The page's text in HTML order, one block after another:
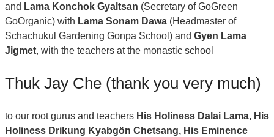
and Lama Konchok Gyaltsan (Secretary of GoGreen
GoOrganic) with Lama Sonam Dawa (Headmaster of
Schachukul Gardening Gonpa School) and Gyen Lama
Jigmet, with the teachers at the monastic school
Thuk Jay Che (thank you very much)
to our root gurus and teachers His Holiness Dalai Lama, His
Holiness Drikung Kyabgön Chetsang, His Eminence